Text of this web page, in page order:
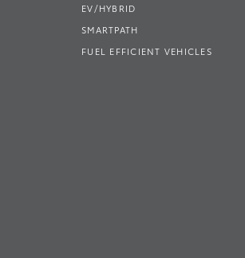
EV/HYBRID
SMARTPATH
FUEL EFFICIENT VEHICLES